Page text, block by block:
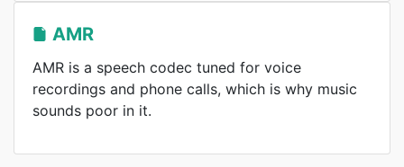
AMR
AMR is a speech codec tuned for voice
recordings and phone calls, which is why music
sounds poor in it.